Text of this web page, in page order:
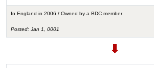
In England in 2006 / Owned by a BDC member
Posted: Jan 1, 0001